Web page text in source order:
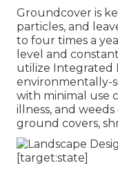
Groundcover is
particles, and
to four times a
level and
utilize Integrated
environmentally-
with minimal use
illness, and
ground covers,